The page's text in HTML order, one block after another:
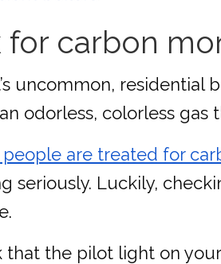
for carbon
uncommon, residential
odorless, colorless gas
are treated for
seriously. Luckily,
that the pilot light on